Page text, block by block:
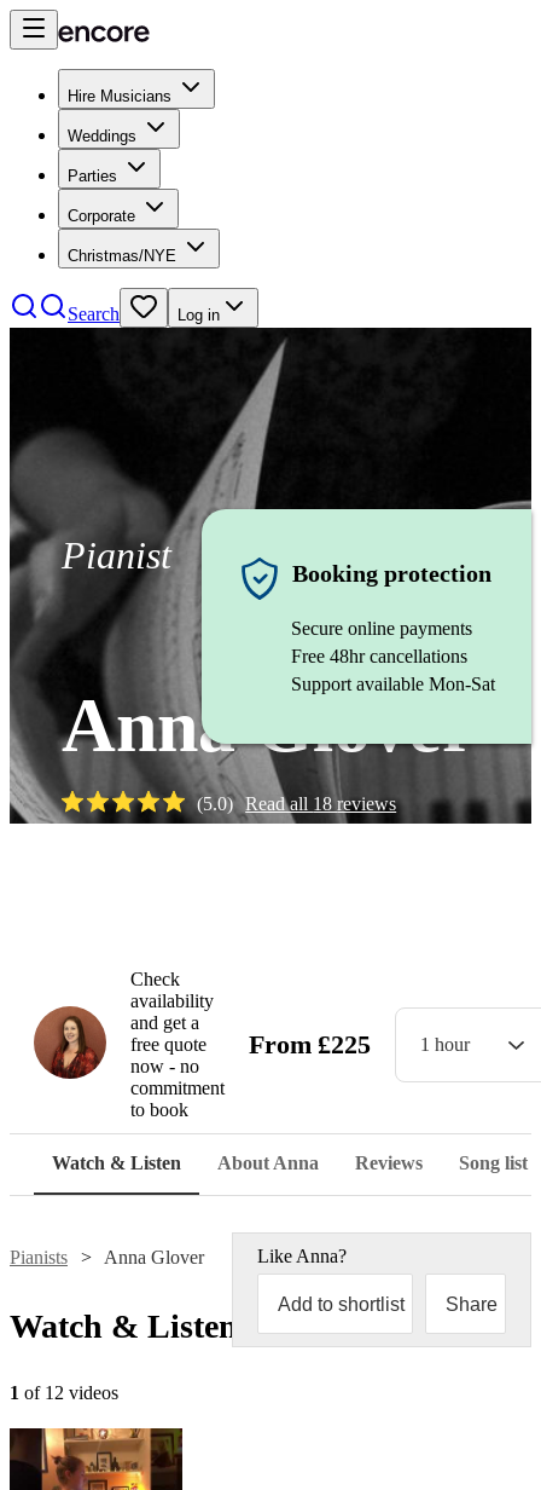
Hire Musicians
Weddings
Parties
Corporate
Christmas/NYE
Search Log in
Pianist
Anna Glover
(5.0) Read all 18reviews
Booking protection
Secure online payments
Free 48hr cancellations
Support available Mon-Sat
Check
availability
and get a
free quote
now - no
commitment
to book
From £225 1 hour
Watch & Listen About Anna Reviews Song list
Pianists Anna Glover Like Anna?
Add to shortlist Share
Watch & Listen
1 of 12 videos